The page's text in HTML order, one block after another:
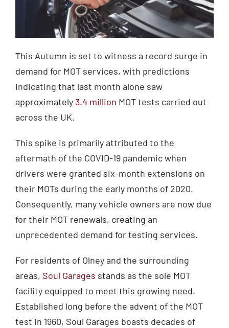
This Autumn is set to witness a record surge in
demand for MOT services, with predictions
indicating that last month alone saw
approximately 3.4 million MOT tests carried out
across the UK.
This spike is primarily attributed to the
aftermath of the COVID-19 pandemic when
drivers were granted six-month extensions on
their MOTs during the early months of 2020.
Consequently, many vehicle owners are now due
for their MOT renewals, creating an
unprecedented demand for testing services.
For residents of Olney and the surrounding
areas, Soul Garages stands as the sole MOT
facility equipped to meet this growing need.
Established long before the advent of the MOT
test in 1960, Soul Garages boasts decades of